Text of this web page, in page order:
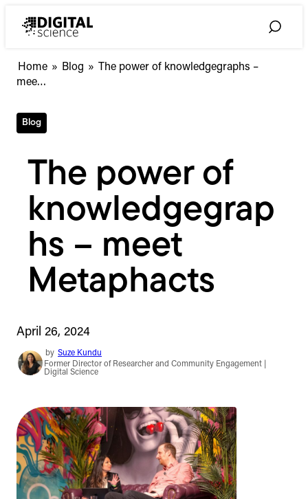
Toggle
Home » Blog » The
The power of knowledgegraphs –
mee…
Blog
The power of
knowledgegrap
hs – meet
Metaphacts
April 26, 2024
by Suze Kundu
Former Director of Researcher and Community Engagement |
Digital Science